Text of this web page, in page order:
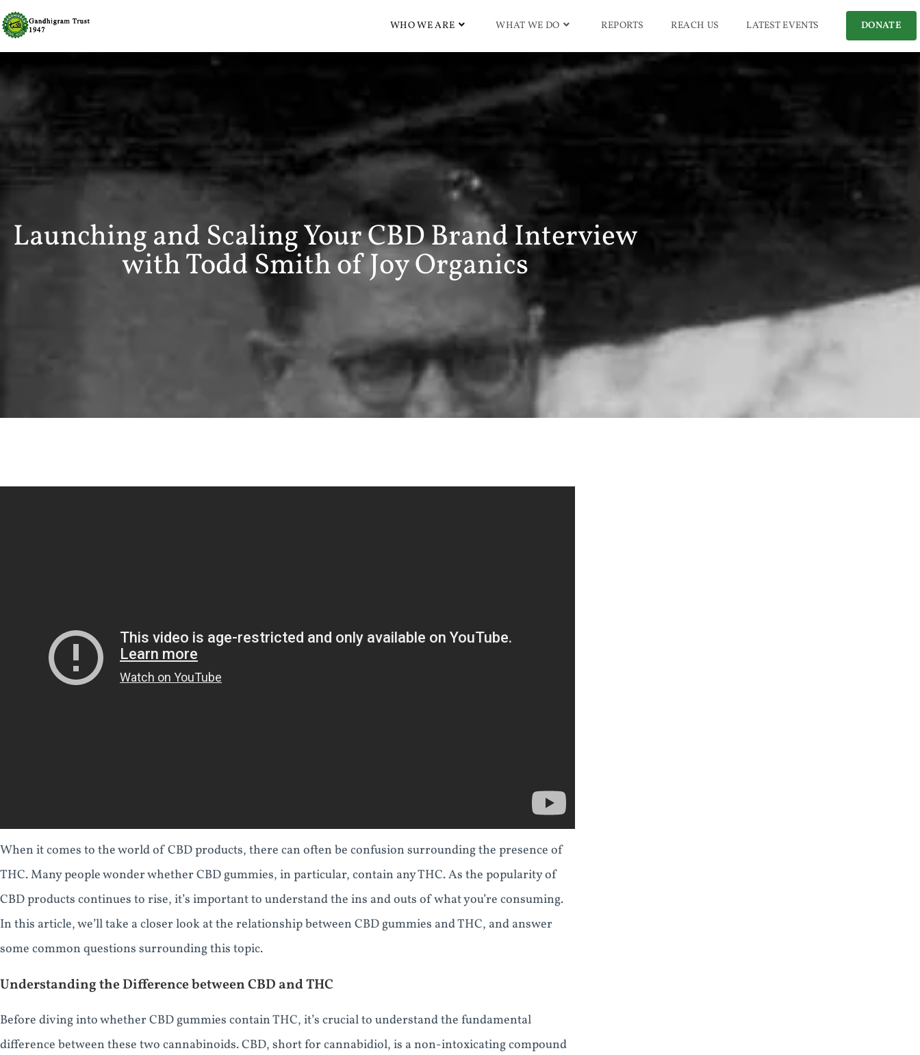
WHO WE ARE WHAT WE DO REPORTS REACH US LATEST EVENTS DONATE
Launching and Scaling Your CBD Brand Interview
with Todd Smith of Joy Organics
When it comes to the world of CBD products, there can often be confusion surrounding the presence of
THC. Many people wonder whether CBD gummies, in particular, contain any THC. As the popularity of
CBD products continues to rise, it’s important to understand the ins and outs of what you’re consuming.
In this article, we’ll take a closer look at the relationship between CBD gummies and THC, and answer
some common questions surrounding this topic.
Understanding the Difference between CBD and THC
Before diving into whether CBD gummies contain THC, it’s crucial to understand the fundamental
difference between these two cannabinoids. CBD, short for cannabidiol, is a non-intoxicating compound